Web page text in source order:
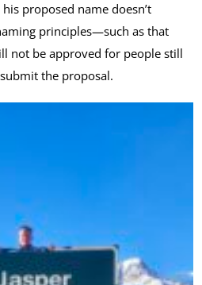
proposed name doesn’t
principles—such as that
not be approved for people still
the proposal.